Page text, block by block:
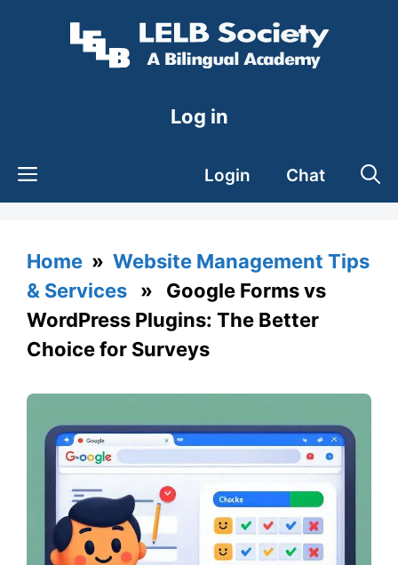
Log in
Login Chat
Home » Website Management Tips
& Services » Google Forms vs
WordPress Plugins: The Better
Choice for Surveys